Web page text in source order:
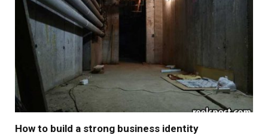
How to build a strong business identity